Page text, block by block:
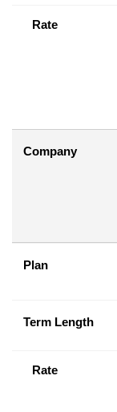
Rate
Company
Plan
Term Length
Rate